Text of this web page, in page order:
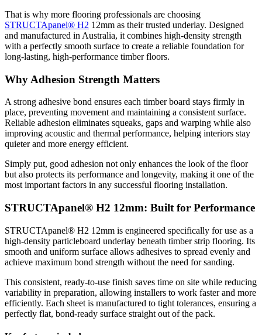
That is why more flooring professionals are choosing
STRUCTApanel® H2 12mm as their trusted underlay. Designed
and manufactured in Australia, it combines high-density strength
with a perfectly smooth surface to create a reliable foundation for
long-lasting, high-performance timber floors.
Why Adhesion Strength Matters
A strong adhesive bond ensures each timber board stays firmly in
place, preventing movement and maintaining a consistent surface.
Reliable adhesion eliminates squeaks, gaps and warping while also
improving acoustic and thermal performance, helping interiors stay
quieter and more energy efficient.
Simply put, good adhesion not only enhances the look of the floor
but also protects its performance and longevity, making it one of the
most important factors in any successful flooring installation.
STRUCTApanel® H2 12mm: Built for Performance
STRUCTApanel® H2 12mm is engineered specifically for use as a
high-density particleboard underlay beneath timber strip flooring. Its
smooth and uniform surface allows adhesives to spread evenly and
achieve maximum bond strength without the need for sanding.
This consistent, ready-to-use finish saves time on site while reducing
variability in preparation, allowing installers to work faster and more
efficiently. Each sheet is manufactured to tight tolerances, ensuring a
perfectly flat, bond-ready surface straight out of the pack.